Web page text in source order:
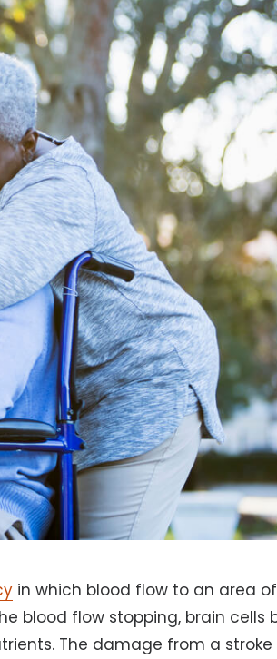
in which blood flow to an area
blood flow stopping, brain cells
The damage from a